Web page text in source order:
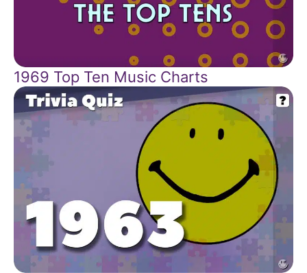
1969 Top Ten Music Charts